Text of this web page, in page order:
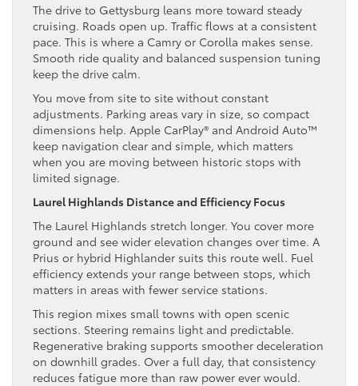
The drive to Gettysburg leans more toward steady
cruising. Roads open up. Traffic flows at a consistent
pace. This is where a Camry or Corolla makes sense.
Smooth ride quality and balanced suspension tuning
keep the drive calm.
You move from site to site without constant
adjustments. Parking areas vary in size, so compact
dimensions help. Apple CarPlay® and Android Auto™
keep navigation clear and simple, which matters
when you are moving between historic stops with
limited signage.
Laurel Highlands Distance and Efficiency Focus
The Laurel Highlands stretch longer. You cover more
ground and see wider elevation changes over time. A
Prius or hybrid Highlander suits this route well. Fuel
efficiency extends your range between stops, which
matters in areas with fewer service stations.
This region mixes small towns with open scenic
sections. Steering remains light and predictable.
Regenerative braking supports smoother deceleration
on downhill grades. Over a full day, that consistency
reduces fatigue more than raw power ever would.